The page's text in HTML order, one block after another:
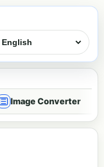
Image Converter